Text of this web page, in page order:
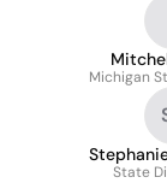
Michigan
State